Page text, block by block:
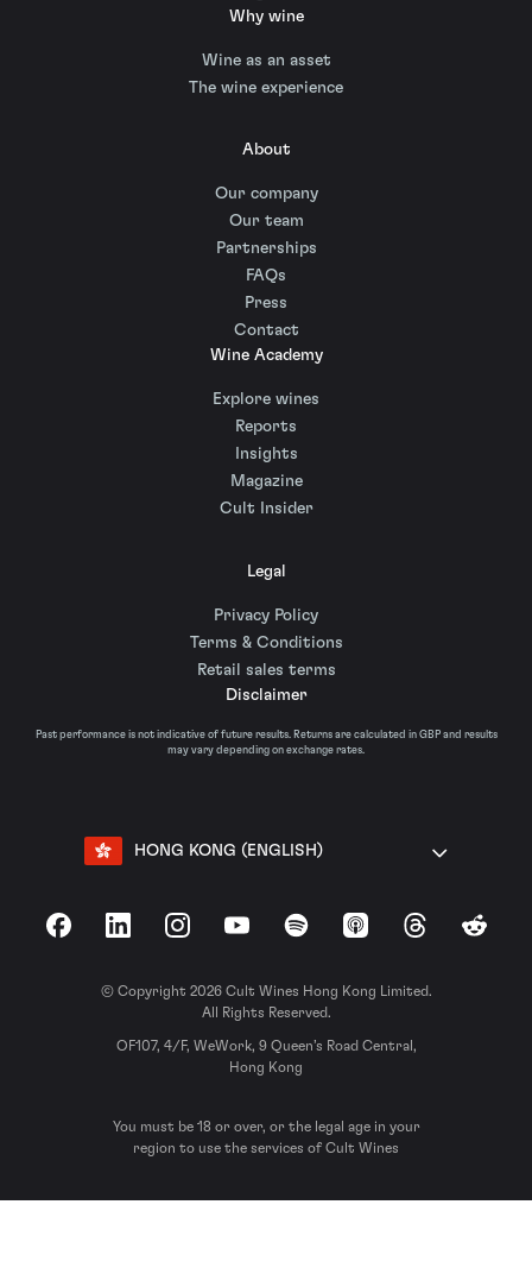
Why wine
Wine as an asset
The wine experience
About
Our company
Our team
Partnerships
FAQs
Press
Contact
Wine Academy
Explore wines
Reports
Insights
Magazine
Cult Insider
Legal
Privacy Policy
Terms & Conditions
Retail sales terms
Disclaimer
Past performance is not indicative of future results. Returns are calculated in GBP and results
may vary depending on exchange rates.
HONG KONG (ENGLISH)
FacebookLinkedInInstagramYouTubeSpotify Apple Podcasts
ThreadsReddit
© Copyright 2026 Cult Wines Hong Kong Limited.
All Rights Reserved.
OF107, 4/F, WeWork, 9 Queen’s Road Central,
Hong Kong
You must be 18 or over, or the legal age in your
region to use the services of Cult Wines